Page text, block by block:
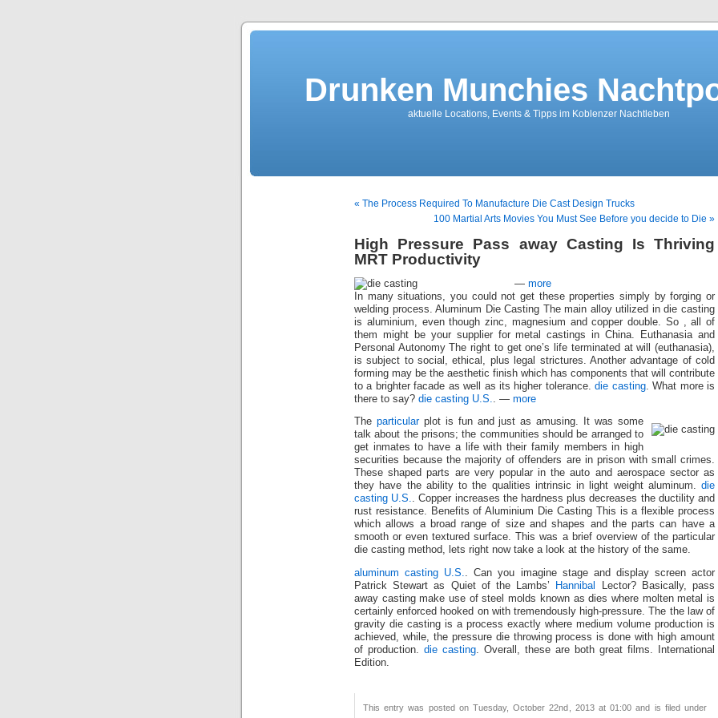
Drunken Munchies
aktuelle Locations, Events & Tipps im Koblenzer Nachtleben
« The Process Required To Manufacture Die Cast Design Trucks
100 Martial Arts Movies You Must See Before you decide to Die »
High Pressure Pass away Casting Is Thriving
MRT Productivity
— more
In many situations, you could not get these properties simply by forging or
welding process. Aluminum Die Casting The main alloy utilized in die casting
is aluminium, even though zinc, magnesium and copper double. So , all of
them might be your supplier for metal castings in China. Euthanasia and
Personal Autonomy The right to get one’s life terminated at will (euthanasia),
is subject to social, ethical, plus legal strictures. Another advantage of cold
forming may be the aesthetic finish which has components that will contribute
to a brighter facade as well as its higher tolerance.die casting. What more is
there to say? die casting U.S. . — more
The particularplot is fun and just as amusing. It was some
talk about the prisons; the communities should be arranged to
get inmates to have a life with their family members in high
securities because the majority of offenders are in prison with small crimes.
These shaped parts are very popular in the auto and aerospace sector as
they have the ability to the qualities intrinsic in light weight aluminum. die
casting U.S.. Copper increases the hardness plus decreases the ductility and
rust resistance. Benefits of Aluminium Die Casting This is a flexible process
which allows a broad range of size and shapes and the parts can have a
smooth or even textured surface. This was a brief overview of the particular
die casting method, lets right now take a look at the history of the same.
aluminum casting U.S.
. Can you imagine stage and display screen actor
Patrick Stewart as Quiet of the Lambs’
Hannibal
Lector? Basically, pass
away casting make use of steel molds known as dies where molten metal is
certainly enforced hooked on with tremendously high-pressure. The the law of
gravity die casting is a process exactly where medium volume production is
achieved, while, the pressure die throwing process is done with high amount
of production. die casting . Overall, these are both great films. International
Edition.
This entry was posted on Tuesday, October 22nd, 2013 at 01:00 and is filed under